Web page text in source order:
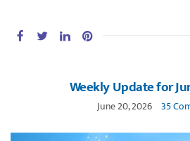
Weekly Update for
June 20, 2026 35